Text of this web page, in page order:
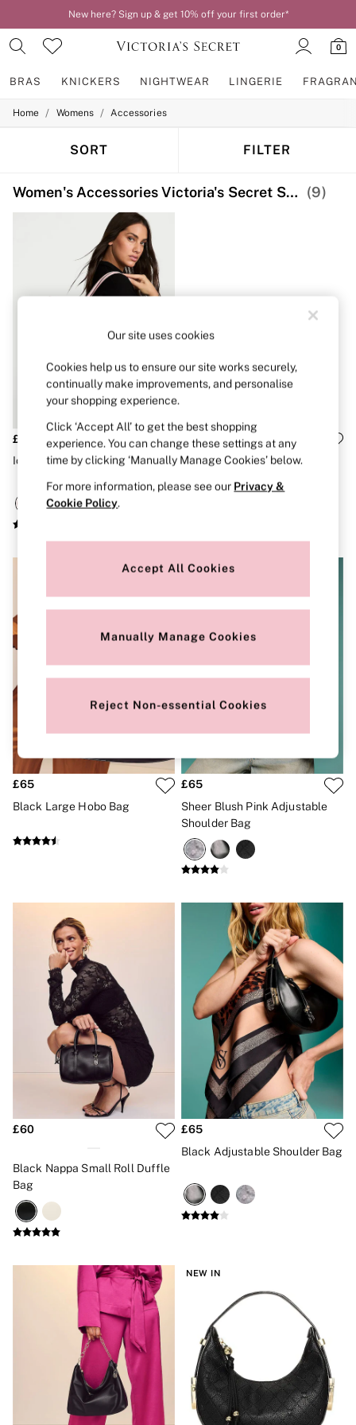
New here? Sign up & get 10% off your first order*
0
BRAS KNICKERS NIGHTWEAR LINGERIE
BRAS
2 Bras for £50
Matching Sets
Bra Fit Guide
Gift Cards
Balcony
Bralettes
Demi
Full Cup
Post Surgery
Solutions
Strapless & Multiway
T-Shirt Bras
Shop All Bras
Non Wired
Wired
Non Padded
Lightly Padded
Padded
Super Padded
Body By Victoria
Dream Angels
Signature
KNICKERS
Buy 3 Knickers, Get the 4th Free
Bridal Shop
Matching Sets
Bikini
Briefs
G Strings
No Show
Seamless
7 Packs
5 Packs
4 Packs
Shop All Multipacks
Body By Victoria
Dream Angels
PINK
Signature
The Lacie
Very Sexy
NIGHTWEAR
New In
Bestsellers
Bridal Shop
Gift Cards
Dressing Gowns & Robes
Pyjamas
Slippers
Pyjama Tops
Cotton
Modal
Satin
LINGERIE
New In
2 Bras for £50
Buy 3 Knickers, Get the 4th Free
Bestsellers
Bridal Shop
Matching Sets
Home / Womens / Accessories
SORT FILTER
Women's Accessories Victoria's Secret Shoulder (9)
£75
Iconic Stripe Pink Tote Bag
£69
Orchid Blush Pink Crossbody
£65
Black Large Hobo Bag
£65
Sheer Blush Pink Adjustable
Shoulder Bag
£60
Black Nappa Small Roll Duffle
Bag
£65
Black Adjustable Shoulder Bag
NEW IN
Our site uses cookies
Cookies help us to ensure our site works securely,
continually make improvements, and personalise
your shopping experience.
Click ‘Accept All’ to get the best shopping
experience. You can change these settings at any
time by clicking ‘Manually Manage Cookies’ below.
For more information, please see our Privacy &
Cookie Policy.
Accept All Cookies
Manually Manage Cookies
Reject Non-essential Cookies